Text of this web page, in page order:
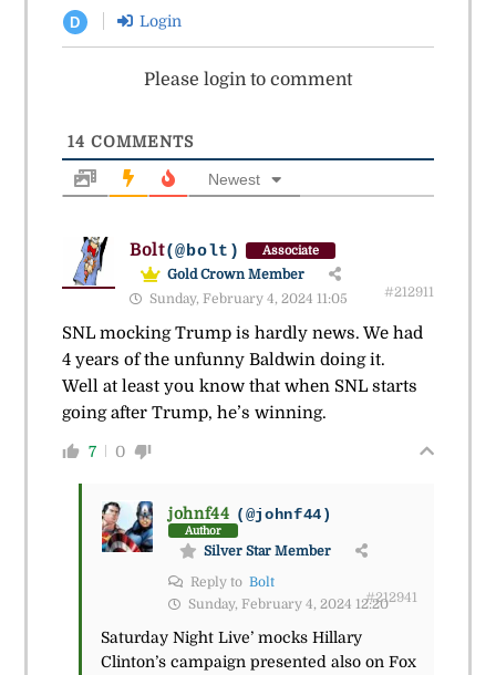
D Login
Please login to comment
14 COMMENTS
Newest
Bolt(@bolt) Associate
Gold Crown Member
Sunday, February 4, 2024 11:05
#212911
SNL mocking Trump is hardly news. We had
4 years of the unfunny Baldwin doing it.
Well at least you know that when SNL starts
going after Trump, he’s winning.
7 0
johnf44 (@johnf44)
Author
Silver Star Member
Reply to Bolt
Sunday, February 4, 2024 12:20#212941
Saturday Night Live’ mocks Hillary
Clinton’s campaign presented also on Fox